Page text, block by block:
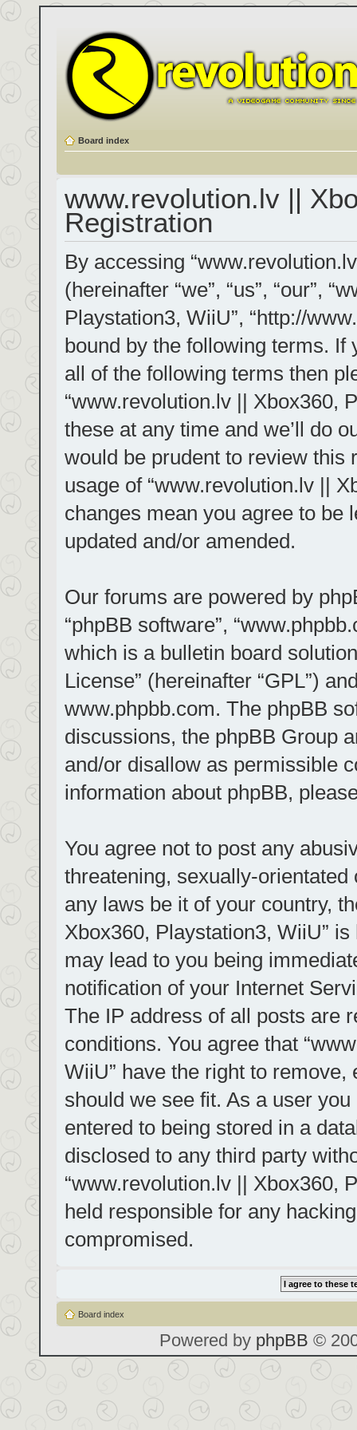
Board index
www.revolution.lv ||
Registration
By accessing
(hereinafter “we”, “us”, “our”,
Playstation3, WiiU”, “http://
bound by the following terms. If
all of the following terms then
“www.revolution.lv || Xbox360,
these at any time and we’ll do
would be prudent to review this
usage of “www.revolution.lv ||
changes mean you agree to be
updated and/or amended.
Our forums are powered by
“phpBB software”,
which is a bulletin board
License” (hereinafter “GPL”)
www.phpbb.com. The phpBB
discussions, the phpBB Group
and/or disallow as permissible
information about phpBB,
You agree not to post any
threatening, sexually-
any laws be it of your country,
Xbox360, Playstation3, WiiU”
may lead to you being
notification of your Internet
The IP address of all posts are
conditions. You agree that
WiiU” have the right to
should we see fit. As a user
entered to being stored in a
disclosed to any third party
“www.revolution.lv || Xbox360,
held responsible for any
compromised.
Board index
Powered by phpBB ©